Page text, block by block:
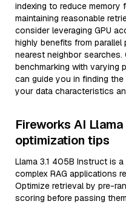
indexing to reduce
maintaining reasonable
consider leveraging GPU
highly benefits from
nearest neighbor
benchmarking with varying
can guide you in finding
your data characteristics
Fireworks AI
optimization tips
Llama 3.1 405B Instruct is
complex RAG applications
Optimize retrieval by pre-
scoring before passing